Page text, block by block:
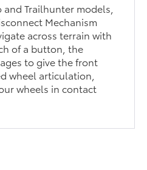
and Trailhunter models,
Mechanism
across terrain with
of a button, the
to give the front
wheel articulation,
wheels in contact